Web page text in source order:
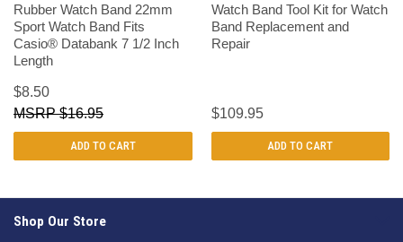
Rubber Watch Band 22mm
Sport Watch Band Fits
Casio® Databank 7 1/2 Inch
Length
$8.50
$16.95
ADD TO CART
Watch Band Tool Kit for Watch
Band Replacement and
Repair
$109.95
ADD TO CART
Shop Our Store